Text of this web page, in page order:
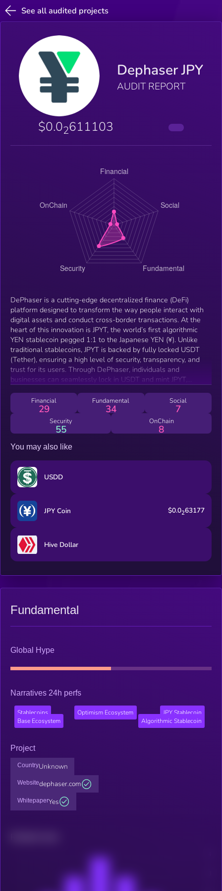
See all audited projects
Dephaser JPY
AUDIT REPORT
$0.02611103
DePhaser is a cutting-edge decentralized finance (DeFi)
platform designed to transform the way people interact with
digital assets and conduct cross-border transactions. At the
heart of this innovation is JPYT, the world’s first algorithmic
YEN stablecoin pegged 1:1 to the Japanese YEN (¥). Unlike
traditional stablecoins, JPYT is backed by fully locked USDT
(Tether), ensuring a high level of security, transparency, and
trust for its users. Through DePhaser, individuals and
businesses can seamlessly lock in USDT and mint JPYT,
the stability of the Yen while operating natively within the
Web3 ecosystem. This mechanism provides a powerful tool
for those who wish to avoid volatility in the crypto market
while still benefiting from the efficiency, accessibility, and
Financial
29
Fundamental
34
Social
7
Security
55
OnChain
8
You may also like
USDD
JPY Coin $0.0263177
Hive Dollar
Fundamental
Global Hype
Narratives 24h perfs
Stablecoins Optimism Ecosystem
JPY Stablecoin
Base Ecosystem
Algorithmic Stablecoin
Project
CountryUnknown
Websitedephaser.com
WhitepaperYes